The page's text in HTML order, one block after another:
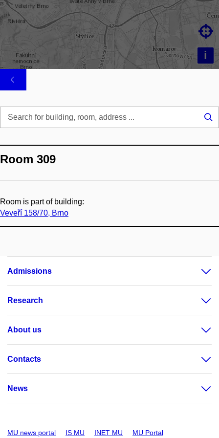
i

Room 309
Room is part of building:
Veveří 158/70, Brno
Admissions
Research
About us
Contacts
News
MU news portal IS MU INET MU MU Portal